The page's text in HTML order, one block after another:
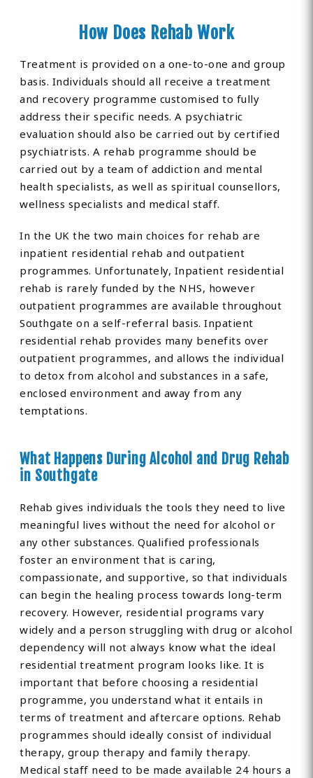
How Does Rehab Work
Treatment is provided on a one-to-one and group
basis. Individuals should all receive a treatment
and recovery programme customised to fully
address their specific needs. A psychiatric
evaluation should also be carried out by certified
psychiatrists. A rehab programme should be
carried out by a team of addiction and mental
health specialists, as well as spiritual counsellors,
wellness specialists and medical staff.
In the UK the two main choices for rehab are
inpatient residential rehab and outpatient
programmes. Unfortunately, Inpatient residential
rehab is rarely funded by the NHS, however
outpatient programmes are available throughout
Southgate on a self-referral basis. Inpatient
residential rehab provides many benefits over
outpatient programmes, and allows the individual
to detox from alcohol and substances in a safe,
enclosed environment and away from any
temptations.
What Happens During Alcohol and Drug Rehab
in Southgate
Rehab gives individuals the tools they need to live
meaningful lives without the need for alcohol or
any other substances. Qualified professionals
foster an environment that is caring,
compassionate, and supportive, so that individuals
can begin the healing process towards long-term
recovery. However, residential programs vary
widely and a person struggling with drug or alcohol
dependency will not always know what the ideal
residential treatment program looks like. It is
important that before choosing a residential
programme, you understand what it entails in
terms of treatment and aftercare options. Rehab
programmes should ideally consist of individual
therapy, group therapy and family therapy.
Medical staff need to be made available 24 hours a